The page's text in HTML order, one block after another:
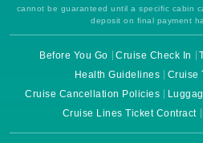
cannot be guaranteed until a specific cabin
deposit on final payment
Before You Go Cruise Check In
Health Guidelines
Cruise
Cruise Cancellation Policies
Cruise Lines Ticket Contract